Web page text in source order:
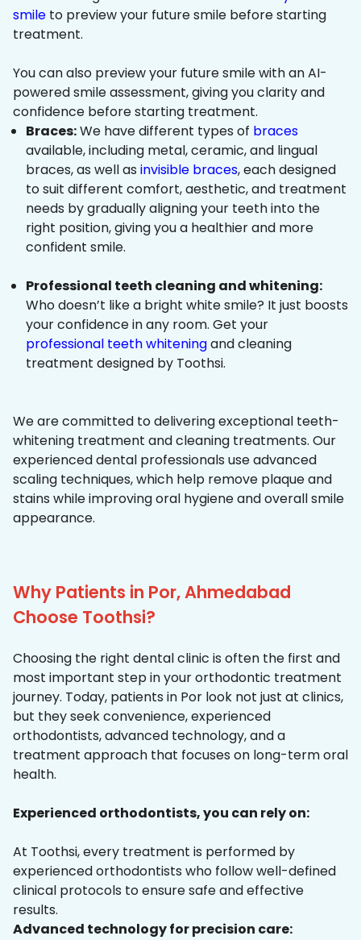
smile to preview your future smile before starting
treatment.
You can also preview your future smile with an AI-
powered smile assessment, giving you clarity and
confidence before starting treatment.
Braces:We have different types of braces
available, including metal, ceramic, and lingual
braces, as well as invisible braces, each designed
to suit different comfort, aesthetic, and treatment
needs by gradually aligning your teeth into the
right position, giving you a healthier and more
confident smile.
Professional teeth cleaning and whitening:
Who doesn’t like a bright white smile? It just boosts
your confidence in any room. Get your
professional teeth whiteningand cleaning
treatment designed by Toothsi.
We are committed to delivering exceptional teeth-
whitening treatment and cleaning treatments. Our
experienced dental professionals use advanced
scaling techniques, which help remove plaque and
stains while improving oral hygiene and overall smile
appearance.
Why Patients in Por, Ahmedabad
Choose Toothsi?
Choosing the right dental clinic is often the first and
most important step in your orthodontic treatment
journey. Today, patients in Por look not just at clinics,
but they seek convenience, experienced
orthodontists, advanced technology, and a
treatment approach that focuses on long-term oral
health.
Experienced orthodontists, you can rely on:
At Toothsi, every treatment is performed by
experienced orthodontists who follow well-defined
clinical protocols to ensure safe and effective
results.
Advanced technology for precision care: